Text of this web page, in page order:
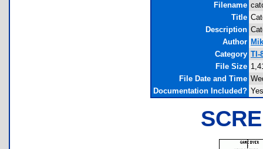
Filename
Title
Description
Author
Category TI-
File Size
File Date and Time
Documentation Included? Yes